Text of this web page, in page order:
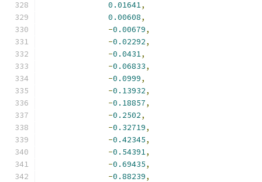
0.01641,
0.00608,
-0.00679,
-0.02292,
-0.0431,
-0.06833,
-0.0999,
-0.13932,
-0.18857,
-0.2502,
-0.32719,
-0.42345,
-0.54391,
-0.69435,
-0.88239,